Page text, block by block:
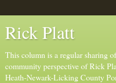
Rick Platt
This column is a regular sharing
community perspective of Rick
Heath-Newark-Licking County